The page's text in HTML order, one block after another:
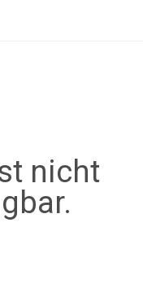
nicht